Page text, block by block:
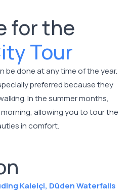
for the
Tour
be done at any time of the year.
preferred because they
In the summer months,
allowing you to tour the
in comfort.
Kaleiçi, Düden Waterfalls